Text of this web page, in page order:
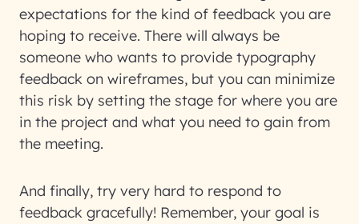
expectations for the kind of feedback you are
hoping to receive. There will always be
someone who wants to provide typography
feedback on wireframes, but you can minimize
this risk by setting the stage for where you are
in the project and what you need to gain from
the meeting.
And finally, try very hard to respond to
feedback gracefully! Remember, your goal is